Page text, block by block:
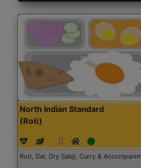
North Indian Standard
(Roti)
Roti, Dal, Dry Sabji, Curry &